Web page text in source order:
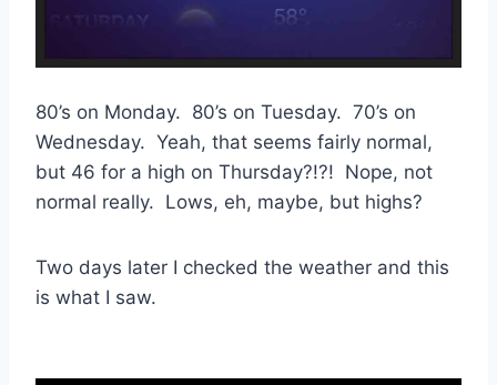
80’s on Monday. 80’s on Tuesday. 70’s on
Wednesday. Yeah, that seems fairly normal,
but 46 for a high on Thursday?!?! Nope, not
normal really. Lows, eh, maybe, but highs?
Two days later I checked the weather and this
is what I saw.